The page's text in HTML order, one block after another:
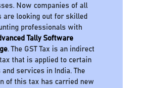
Now companies of all
are looking out for skilled
professionals with
Tally Software
. The GST Tax is an indirect
that is applied to certain
and services in India. The
of this tax has carried new